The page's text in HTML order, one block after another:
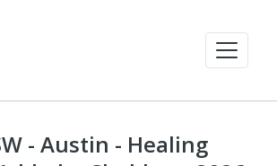
- Austin - Healing